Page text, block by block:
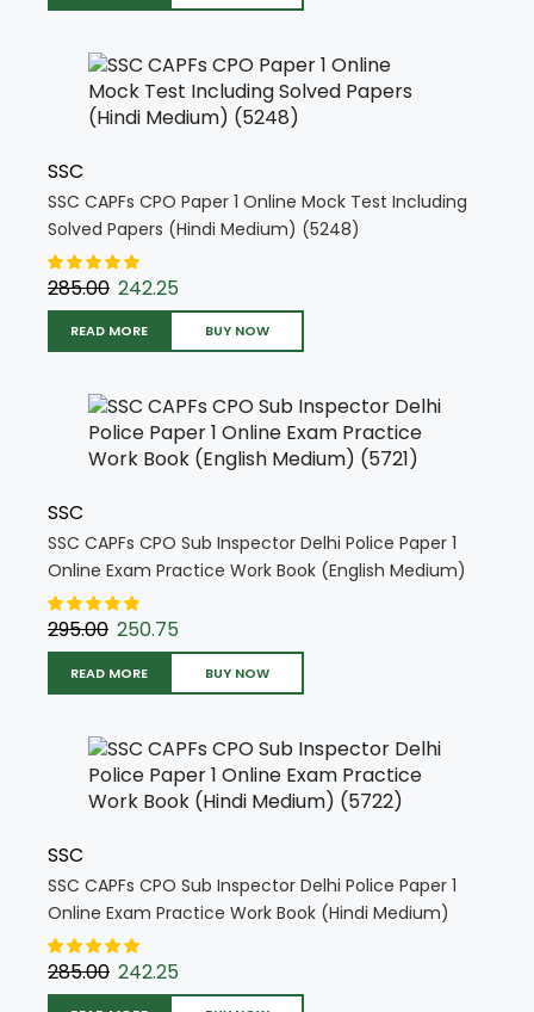
SSC
SSC CAPFs CPO Paper 1 Online Mock Test Including
Solved Papers (Hindi Medium) (5248)
285.00 242.25
READ MORE BUY NOW
SSC
SSC CAPFs CPO Sub Inspector Delhi Police Paper 1
Online Exam Practice Work Book (English Medium)
(5721)
295.00 250.75
READ MORE BUY NOW
SSC
SSC CAPFs CPO Sub Inspector Delhi Police Paper 1
Online Exam Practice Work Book (Hindi Medium)
(5722)
285.00 242.25